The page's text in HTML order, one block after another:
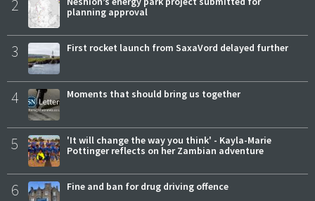
2
planning approval
3 First rocket launch from SaxaVord delayed further
4 Moments that should bring us together
5
'It will change the way you think' - Kayla-Marie
Pottinger reflects on her Zambian adventure
6 Fine and ban for drug driving offence